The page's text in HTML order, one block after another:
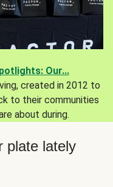
Our...
created in 2012 to
to their communities
about during.
plate lately